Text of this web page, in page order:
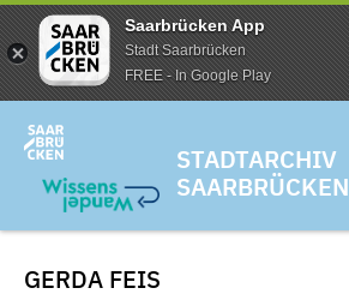
Saarbrücken App
Stadt Saarbrücken
FREE - In Google Play
STADTARCHIV
SAARBRÜCKEN
GERDA FEIS